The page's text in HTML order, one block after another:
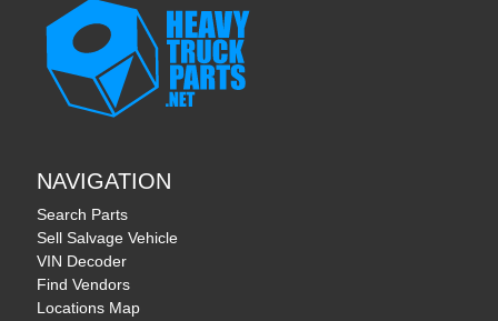
NAVIGATION
Search Parts
Sell Salvage Vehicle
VIN Decoder
Find Vendors
Locations Map